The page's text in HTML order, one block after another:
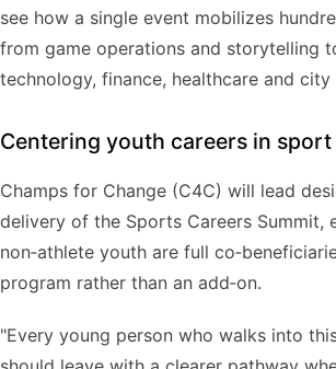
see how a single event mobilizes
from game operations and storytelling
technology, finance, healthcare and city
Centering youth careers in sport
Champs for Change (C4C) will lead
delivery of the Sports Careers Summit,
non‑athlete youth are full
program rather than an add‑on.
"Every young person who walks into